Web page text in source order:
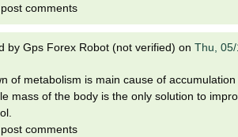
comments
by Gps Forex Robot (not verified) on Thu,
of metabolism is main cause of
mass of the body is the only solution to
comments